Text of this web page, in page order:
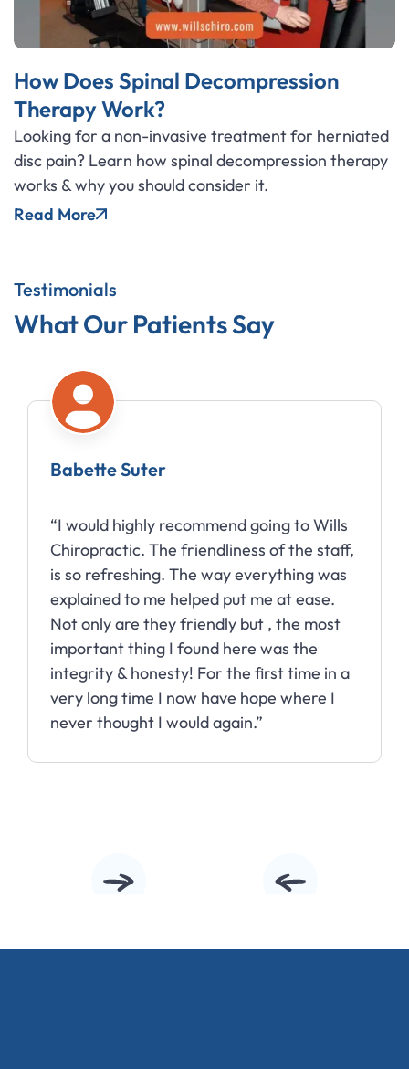
How Does Spinal Decompression
Therapy Work?
Looking for a non-invasive treatment for herniated
disc pain? Learn how spinal decompression therapy
works & why you should consider it.
Read More
Testimonials
What Our Patients Say
Babette Suter
“I would highly recommend going to Wills
Chiropractic. The friendliness of the staff,
is so refreshing. The way everything was
explained to me helped put me at ease.
Not only are they friendly but , the most
important thing I found here was the
integrity & honesty! For the first time in a
very long time I now have hope where I
never thought I would again.”